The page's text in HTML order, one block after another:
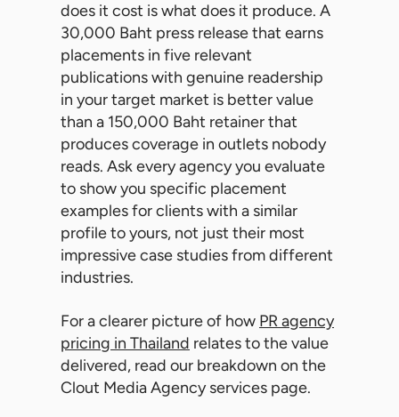
does it cost is what does it produce. A
30,000 Baht press release that earns
placements in five relevant
publications with genuine readership
in your target market is better value
than a 150,000 Baht retainer that
produces coverage in outlets nobody
reads. Ask every agency you evaluate
to show you specific placement
examples for clients with a similar
profile to yours, not just their most
impressive case studies from different
industries.
For a clearer picture of how PR agency
pricing in Thailand relates to the value
delivered, read our breakdown on the
Clout Media Agency services page.